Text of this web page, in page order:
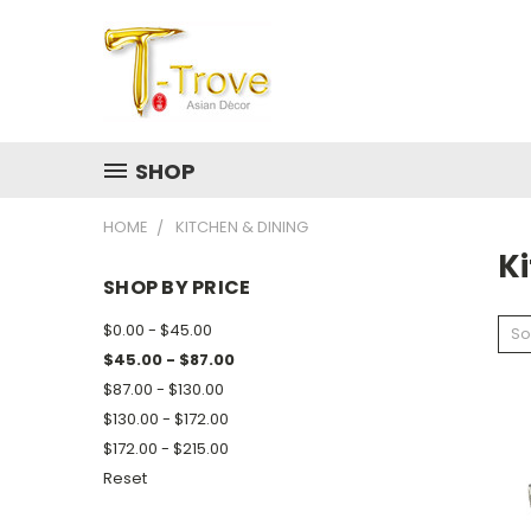
SHOP
HOME KITCHEN & DINING
SHOP BY PRICE
$0.00 - $45.00
$45.00 - $87.00
$87.00 - $130.00
$130.00 - $172.00
$172.00 - $215.00
Reset